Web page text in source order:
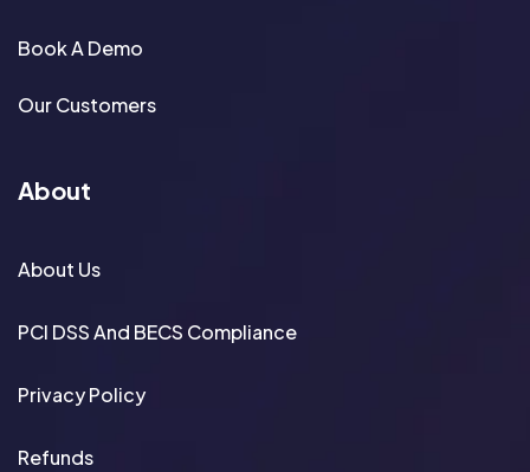
Book A Demo
Our Customers
About
About Us
PCI DSS And BECS Compliance
Privacy Policy
Refunds